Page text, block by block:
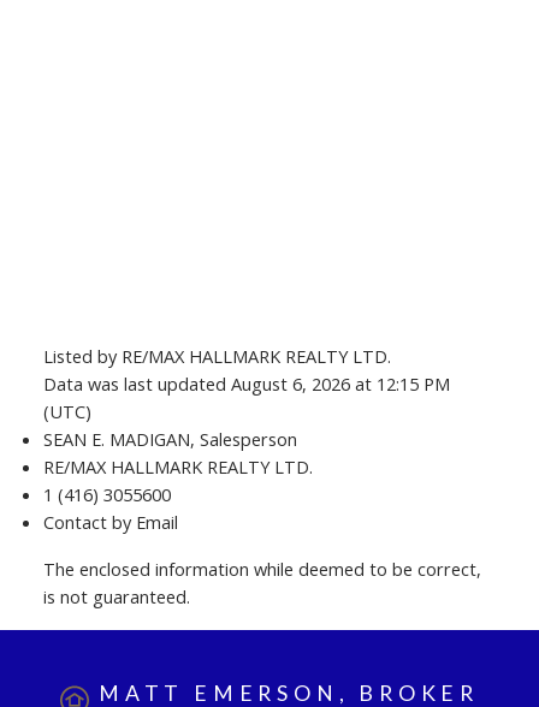
Listed by RE/MAX HALLMARK REALTY LTD.
Data was last updated August 6, 2026 at 12:15 PM
(UTC)
SEAN E. MADIGAN, Salesperson
RE/MAX HALLMARK REALTY LTD.
1 (416) 3055600
Contact by Email
The enclosed information while deemed to be correct,
is not guaranteed.
MATT EMERSON, BROKER